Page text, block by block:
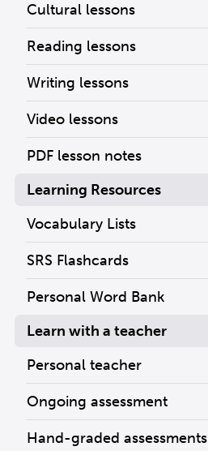
Cultural lessons
Reading lessons
Writing lessons
Video lessons
PDF lesson notes
Learning Resources
Vocabulary Lists
SRS Flashcards
Personal Word Bank
Learn with a teacher
Personal teacher
Ongoing assessment
Hand-graded assessments